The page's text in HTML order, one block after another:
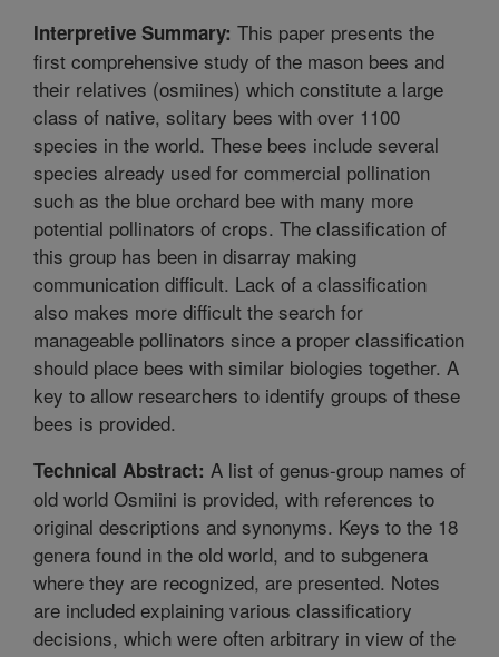
Interpretive Summary: This paper presents the
first comprehensive study of the mason bees and
their relatives (osmiines) which constitute a large
class of native, solitary bees with over 1100
species in the world. These bees include several
species already used for commercial pollination
such as the blue orchard bee with many more
potential pollinators of crops. The classification of
this group has been in disarray making
communication difficult. Lack of a classification
also makes more difficult the search for
manageable pollinators since a proper classification
should place bees with similar biologies together. A
key to allow researchers to identify groups of these
bees is provided.
Technical Abstract: A list of genus-group names of
old world Osmiini is provided, with references to
original descriptions and synonyms. Keys to the 18
genera found in the old world, and to subgenera
where they are recognized, are presented. Notes
are included explaining various classificatiory
decisions, which were often arbitrary in view of the